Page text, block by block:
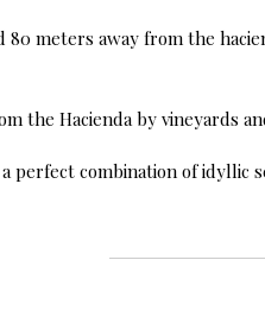
80 meters away from the
the Hacienda by vineyards
a perfect combination of idyllic